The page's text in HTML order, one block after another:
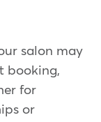
salon may
booking,
for
or